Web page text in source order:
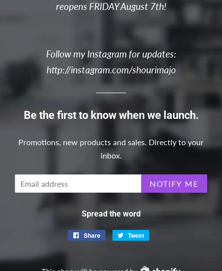
reopens FRIDAY August 7th!
Follow my Instagram for updates:
http://instagram.com/shourimajo
Be the first to know when we launch.
Promotions, new products and sales. Directly to your
inbox.
Email NOTIFY ME
Spread the word
Share
Share
Tweet